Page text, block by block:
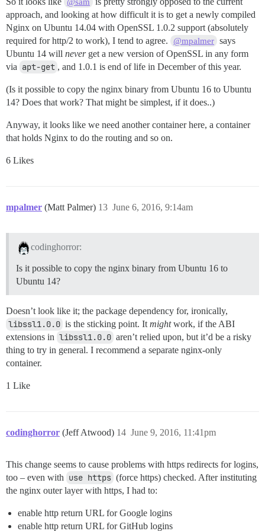
approach, and looking at how difficult it is to get a newly compiled
Nginx on Ubuntu 14.04 with OpenSSL 1.0.2 support (absolutely
required for http/2 to work), I tend to agree.
@mpalmer says
Ubuntu 14 will neverget a new version of OpenSSL in any form
via apt-get , and 1.0.1 is end of life in December of this year.
(Is it possible to copy the nginx binary from Ubuntu 16 to Ubuntu
14? Does that work? That might be simplest, if it does..)
Anyway, it looks like we need another container here, a container
that holds Nginx to do the routing and so on.
6 Likes
mpalmer (Matt Palmer) June 6, 2016, 9:14am
13
codinghorror:
Is it possible to copy the nginx binary from Ubuntu 16 to
Ubuntu 14?
Doesn’t look like it; the package dependency for, ironically,
libssl1.0.0 is the sticking point. It mightwork, if the ABI
extensions in libssl1.0.0 aren’t relied upon, but it’d be a risky
thing to try in general. I recommend a separate nginx-only
container.
1 Like
codinghorror (Jeff Atwood) June 9, 2016, 11:41pm
14
This change seems to cause problems with https redirects for logins,
too – even with use https (force https) checked. After instituting
the nginx outer layer with https, I had to:
enable http return URL for Google logins
enable http return URL for GitHub logins